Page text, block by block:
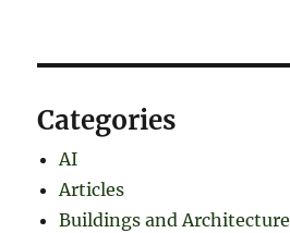
Categories
AI
Articles
Buildings and Architecture